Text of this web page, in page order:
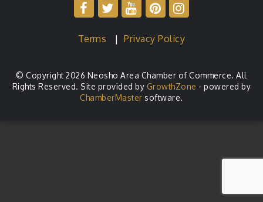
Terms |Privacy Policy
© Copyright 2026 Neosho Area Chamber of Commerce. All
Rights Reserved. Site provided by GrowthZone - powered by
ChamberMaster software.